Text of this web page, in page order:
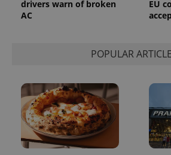
drivers warn of broken
AC
EU
POPULAR